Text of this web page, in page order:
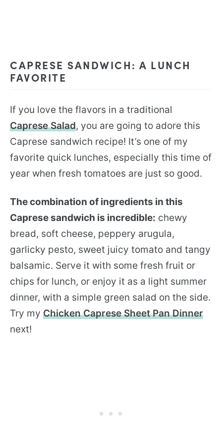
CAPRESE SANDWICH: A LUNCH
FAVORITE
If you love the flavors in a traditional
Caprese Salad, you are going to adore this
Caprese sandwich recipe! It’s one of my
favorite quick lunches, especially this time of
year when fresh tomatoes are just so good.
The combination of ingredients in this
Caprese sandwich is incredible: chewy
bread, soft cheese, peppery arugula,
garlicky pesto, sweet juicy tomato and tangy
balsamic. Serve it with some fresh fruit or
chips for lunch, or enjoy it as a light summer
dinner, with a simple green salad on the side.
Try my Chicken Caprese Sheet Pan Dinner
next!